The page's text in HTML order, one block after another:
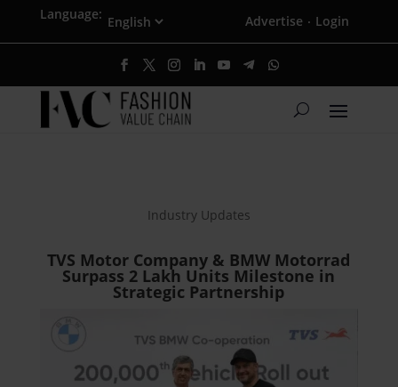
Language: Advertise · Login
Industry Updates
TVS Motor Company & BMW Motorrad
Surpass 2 Lakh Units Milestone in
Strategic Partnership